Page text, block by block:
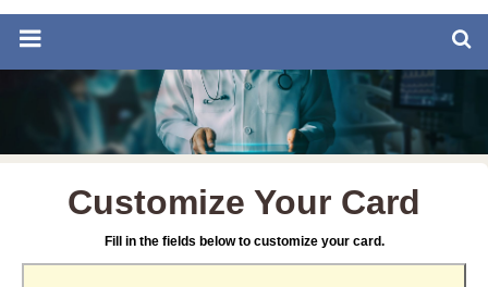
Customize Your Card
Fill in the fields below to customize your card.